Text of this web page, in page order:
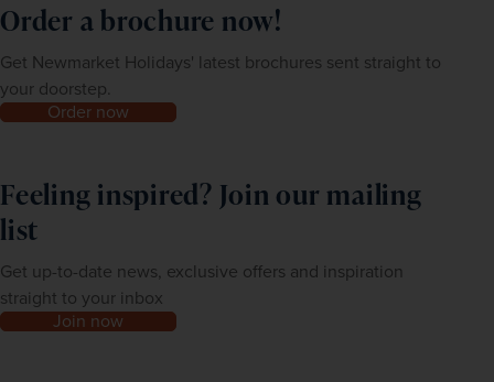
Order a brochure now!
Get Newmarket Holidays' latest brochures sent straight to
your doorstep.
Order now
Feeling inspired? Join our mailing
list
Get up-to-date news, exclusive offers and inspiration
straight to your inbox
Join now